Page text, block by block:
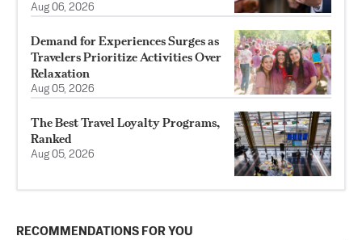
Aug 06, 2026
Demand for Experiences Surges as
Travelers Prioritize Activities Over
Relaxation
Aug 05, 2026
The Best Travel Loyalty Programs,
Ranked
Aug 05, 2026
RECOMMENDATIONS FOR YOU